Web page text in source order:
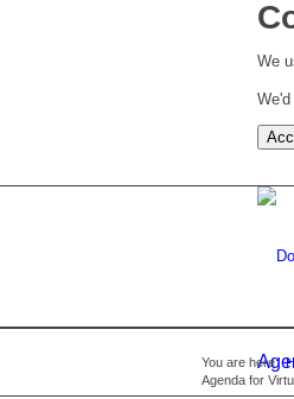
We
You are here:
Agenda for